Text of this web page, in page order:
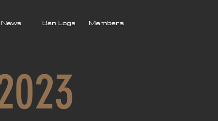
News Ban Logs Members